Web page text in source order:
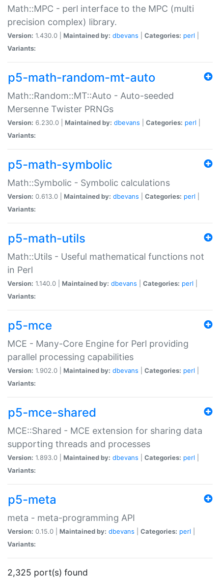
Math::MPC - perl interface to the MPC (multi
precision complex) library.
Version: 1.430.0 | Maintained by: dbevans Categories: perl
Variants:
p5-math-random-mt-auto
Math::Random::MT::Auto - Auto-seeded
Mersenne Twister PRNGs
Version: 6.230.0 | Maintained by: dbevans Categories: perl
Variants:
p5-math-symbolic
Math::Symbolic - Symbolic calculations
Version: 0.613.0 | Maintained by: dbevans Categories: perl
Variants:
p5-math-utils
Math::Utils - Useful mathematical functions not
in Perl
Version: 1.140.0 | Maintained by: dbevans Categories: perl
Variants:
p5-mce
MCE - Many-Core Engine for Perl providing
parallel processing capabilities
Version: 1.902.0 | Maintained by: dbevans Categories: perl
Variants:
p5-mce-shared
MCE::Shared - MCE extension for sharing data
supporting threads and processes
Version: 1.893.0 | Maintained by: dbevans Categories: perl
Variants:
p5-meta
meta - meta-programming API
Version: 0.15.0 | Maintained by: dbevans Categories: perl
Variants:
2,325 port(s) found